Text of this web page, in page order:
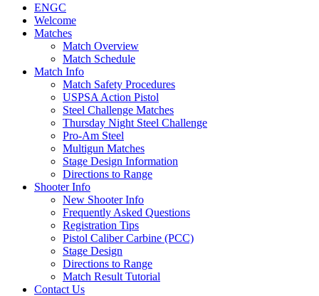
ENGC
Welcome
Matches
Match Overview
Match Schedule
Match Info
Match Safety Procedures
USPSA Action Pistol
Steel Challenge Matches
Thursday Night Steel Challenge
Pro-Am Steel
Multigun Matches
Stage Design Information
Directions to Range
Shooter Info
New Shooter Info
Frequently Asked Questions
Registration Tips
Pistol Caliber Carbine (PCC)
Stage Design
Directions to Range
Match Result Tutorial
Contact Us